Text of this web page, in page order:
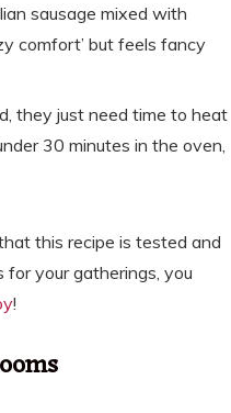
sausage mixed with
comfort’ but feels fancy
they just need time to heat
30 minutes in the oven,
this recipe is tested and
your gatherings, you
!